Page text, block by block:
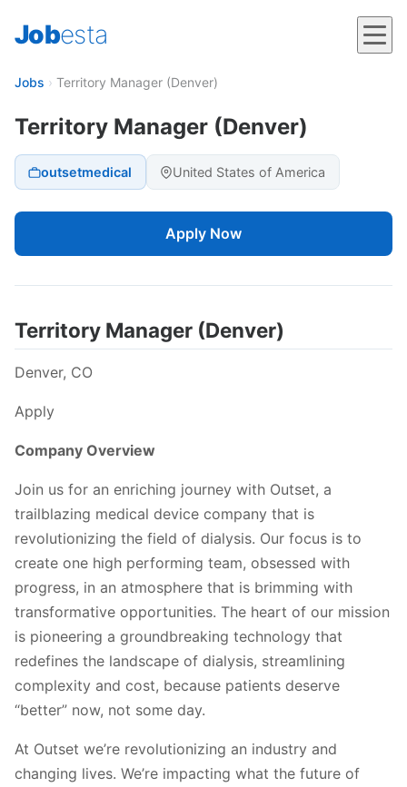
Jobesta
Jobs › Territory Manager (Denver)
Territory Manager (Denver)
outsetmedical United States of America
Apply Now
Territory Manager (Denver)
Denver, CO
Apply
Company Overview
Join us for an enriching journey with Outset, a
trailblazing medical device company that is
revolutionizing the field of dialysis. Our focus is to
create one high performing team, obsessed with
progress, in an atmosphere that is brimming with
transformative opportunities. The heart of our mission
is pioneering a groundbreaking technology that
redefines the landscape of dialysis, streamlining
complexity and cost, because patients deserve
“better” now, not some day.
At Outset we’re revolutionizing an industry and
changing lives. We’re impacting what the future of